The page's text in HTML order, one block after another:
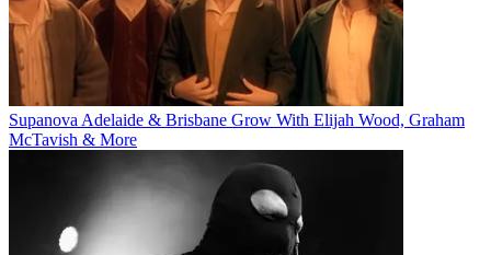
Supanova Adelaide & Brisbane Grow With Elijah Wood, Graham
McTavish & More